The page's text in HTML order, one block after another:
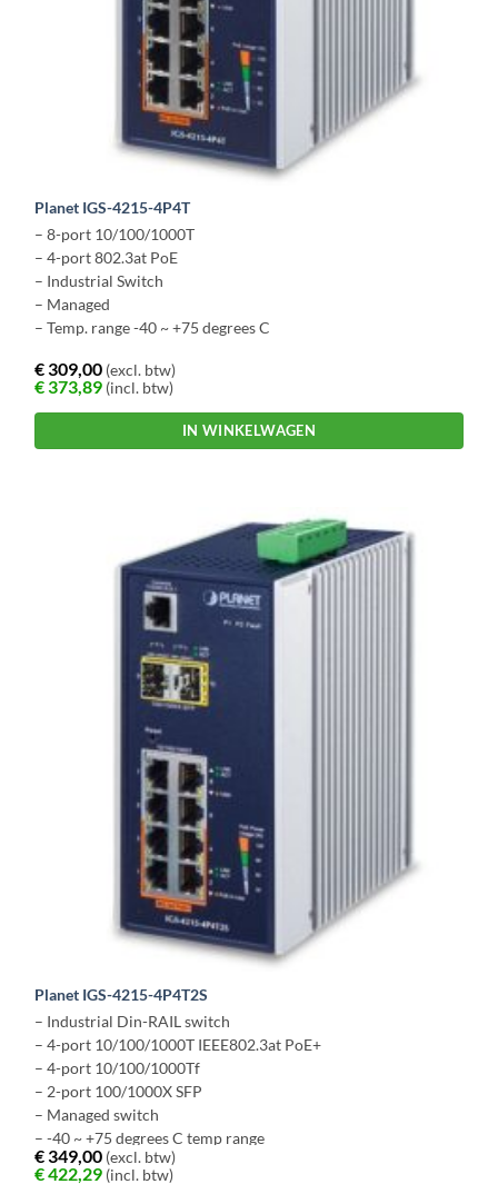
Planet IGS-4215-4P4T
– 8-port 10/100/1000T
– 4-port 802.3at PoE
– Industrial Switch
– Managed
– Temp. range -40 ~ +75 degrees C
€309,00 (excl. btw)
€373,89 (incl. btw)
IN WINKELWAGEN
Planet IGS-4215-4P4T2S
– Industrial Din-RAIL switch
– 4-port 10/100/1000T IEEE802.3at PoE+
– 4-port 10/100/1000Tf
– 2-port 100/1000X SFP
– Managed switch
– -40 ~ +75 degrees C temp range
€349,00 (excl. btw)
€422,29 (incl. btw)